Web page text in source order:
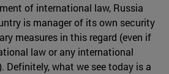
of international law, Russia
is manager of its own security
measures in this regard (even if
law or any international
Definitely, what we see today is a